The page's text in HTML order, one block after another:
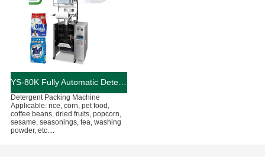
YS-80K Fully Automatic Detergent Packing Machine
Detergent Packing Machine
Applicable: rice, corn, pet food,
coffee beans, dried fruits, popcorn,
sesame, seasonings, tea, washing
powder, etc....